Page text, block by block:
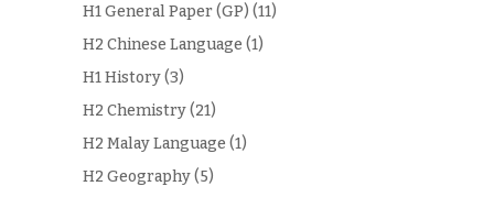
H1 General Paper (GP) (11)
H2 Chinese Language (1)
H1 History(3)
H2 Chemistry(21)
H2 Malay Language (1)
H2 Geography(5)